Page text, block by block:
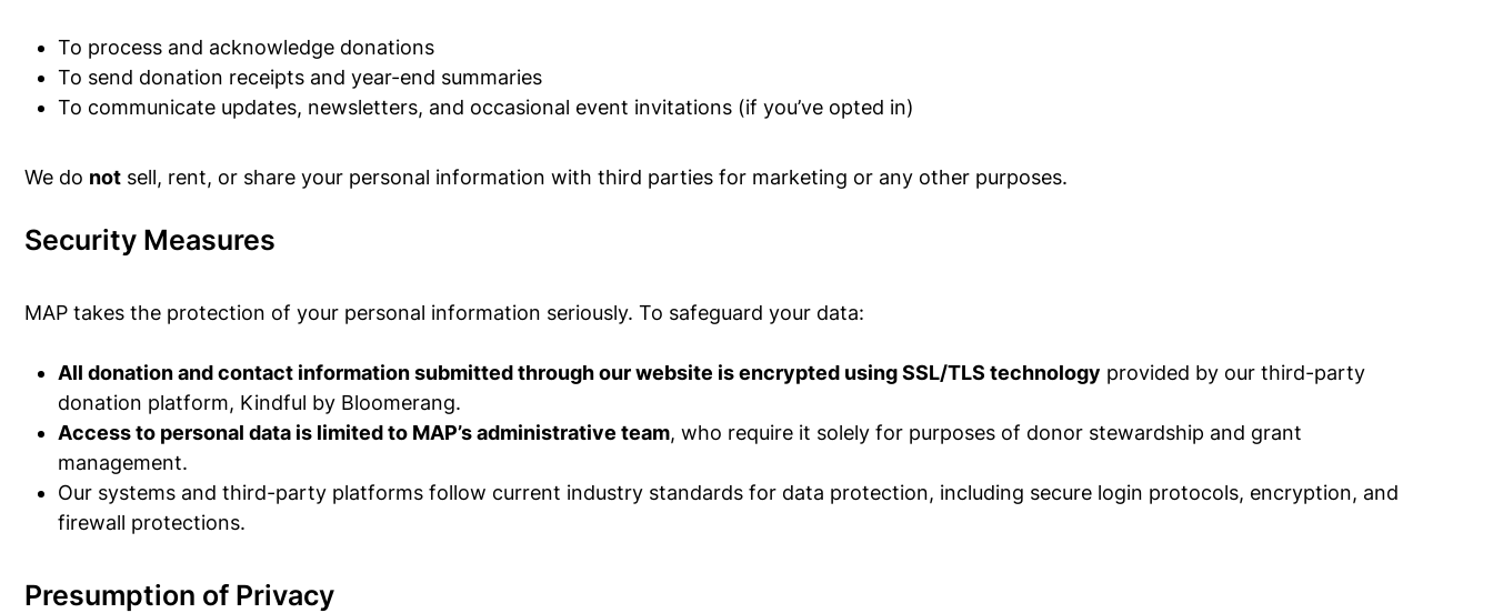
To process and acknowledge donations
To send donation receipts and year-end summaries
To communicate updates, newsletters, and occasional event invitations (if you’ve opted in)
We do not sell, rent, or share your personal information with third parties for marketing or any other purposes.
Security Measures
MAP takes the protection of your personal information seriously. To safeguard your data:
All donation and contact information submitted through our website is encrypted using SSL/TLS technology provided by our third-party
donation platform, Kindful by Bloomerang.
Access to personal data is limited to MAP’s administrative team, who require it solely for purposes of donor stewardship and grant
management.
Our systems and third-party platforms follow current industry standards for data protection, including secure login protocols, encryption, and
firewall protections.
Presumption of Privacy